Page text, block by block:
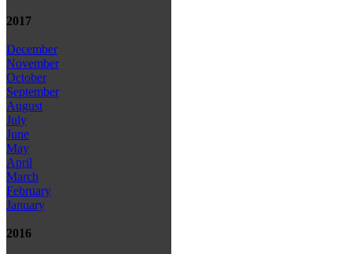
2017
December
November
October
September
August
July
June
May
April
March
February
January
2016